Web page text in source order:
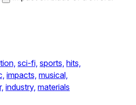
sci-fi, sports, hits,
impacts, musical,
industry, materials